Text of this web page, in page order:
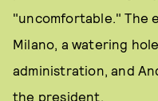
"uncomfortable." The
Milano, a watering
administration, and
the president.